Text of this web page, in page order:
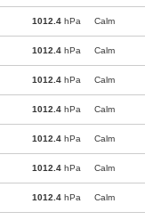
1012.4 hPa Calm
1012.4 hPa Calm
1012.4 hPa Calm
1012.4 hPa Calm
1012.4 hPa Calm
1012.4 hPa Calm
1012.4 hPa Calm